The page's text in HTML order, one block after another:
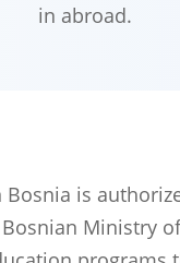
in abroad.
Bosnia is
Ministry